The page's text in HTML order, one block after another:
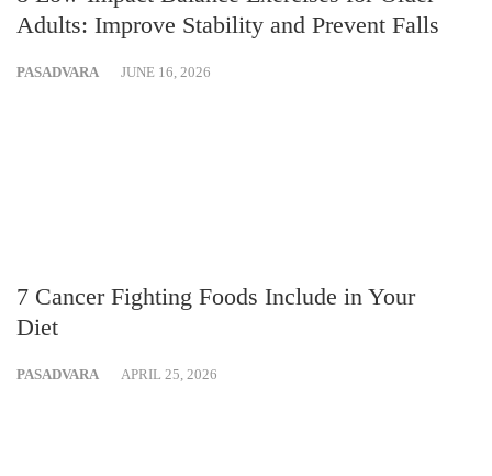
Adults: Improve Stability and Prevent Falls
PASADVARA JUNE 16, 2026
7 Cancer Fighting Foods Include in Your
Diet
PASADVARA APRIL 25, 2026